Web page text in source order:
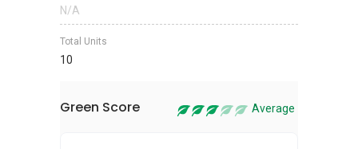
N/A
Total Units
10
Green Score Average